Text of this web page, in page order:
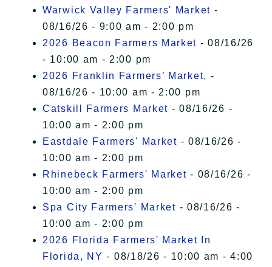
Warwick Valley Farmers' Market -
08/16/26 - 9:00 am - 2:00 pm
2026 Beacon Farmers Market - 08/16/26
- 10:00 am - 2:00 pm
2026 Franklin Farmers’ Market, -
08/16/26 - 10:00 am - 2:00 pm
Catskill Farmers Market - 08/16/26 -
10:00 am - 2:00 pm
Eastdale Farmers' Market - 08/16/26 -
10:00 am - 2:00 pm
Rhinebeck Farmers' Market - 08/16/26 -
10:00 am - 2:00 pm
Spa City Farmers' Market - 08/16/26 -
10:00 am - 2:00 pm
2026 Florida Farmers' Market In
Florida, NY - 08/18/26 - 10:00 am - 4:00